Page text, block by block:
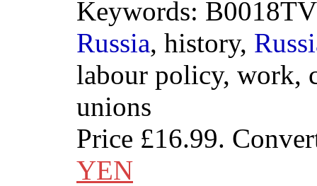
Keywords:
Russia, history,
labour policy, work,
unions
Price £16.99.
YEN